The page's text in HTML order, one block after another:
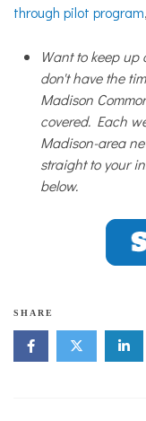
through pilot program
Want to keep
don't have the
Madison
covered. Each
Madison-area
straight to your
below.
SHARE